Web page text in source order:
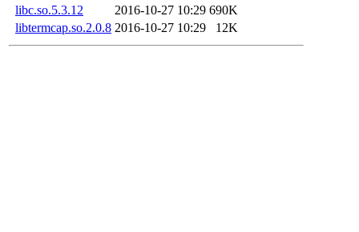
libc.so.5.3.12
2016-10-27 10:29 690K
libtermcap.so.2.0.8 2016-10-27 10:29 12K